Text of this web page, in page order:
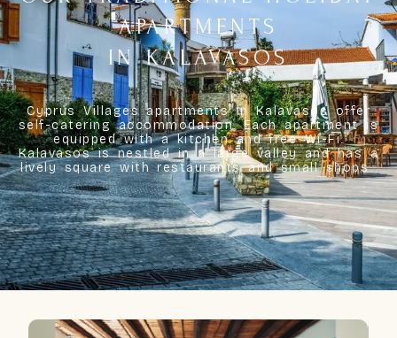
APARTMENTS
IN KALAVASOS
Cyprus Villages apartments in Kalavasos offer
self-catering accommodation. Each apartment is
equipped with a kitchen and free Wi-Fi.
Kalavasos is nestled in a large valley and has a
lively square with restaurants and small shops